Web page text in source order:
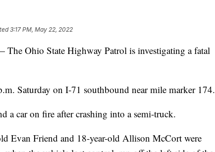
3:17 PM, May 22, 2022
Ohio State Highway Patrol is investigating a fatal
Saturday on I-71 southbound near mile marker 174.
a car on fire after crashing into a semi-truck.
Evan Friend and 18-year-old Allison McCort were